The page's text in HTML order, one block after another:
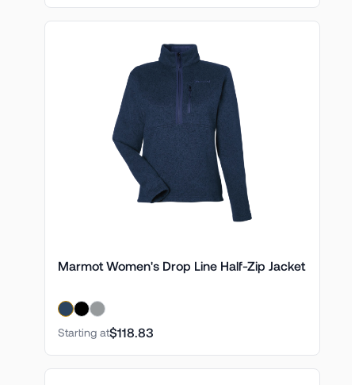
Marmot Women's Drop Line Half-Zip Jacket
Starting at$118.83